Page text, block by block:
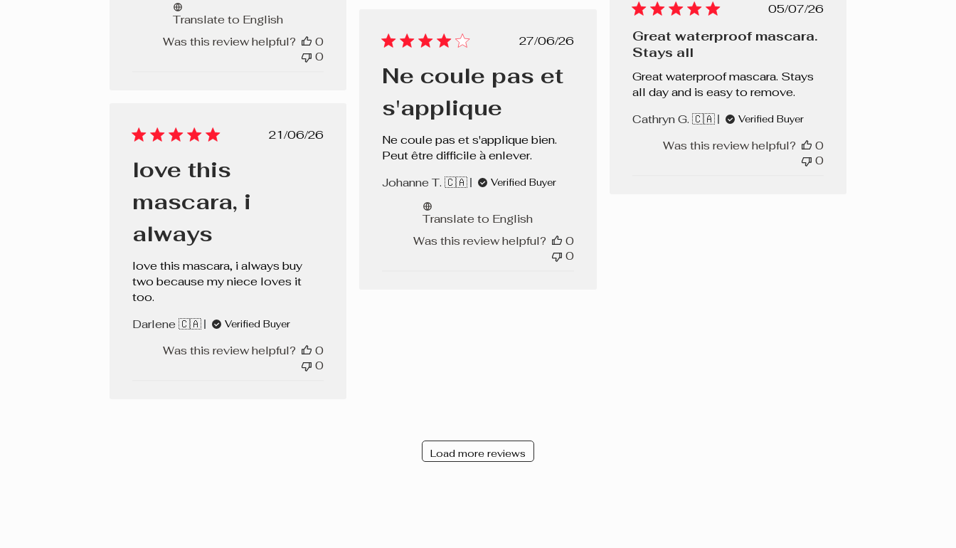
Translate to English
Was this review helpful?
0
0
Published
05/07/26
Great waterproof mascara.
Stays all
Great waterproof mascara. Stays
all day and is easy to remove.
Cathryn G. 🇨🇦
Verified Buyer
Was this review helpful?
0
0
Published
27/06/26
Ne coule pas et
s'applique
Ne coule pas et s'applique bien.
Peut être difficile à enlever.
Johanne T. 🇨🇦
Verified Buyer
Translate to English
Was this review helpful?
0
0
Published
21/06/26
love this
mascara, i
always
love this mascara, i always buy
two because my niece loves it
too.
Darlene 🇨🇦
Verified Buyer
Was this review helpful?
0
0
Load more reviews